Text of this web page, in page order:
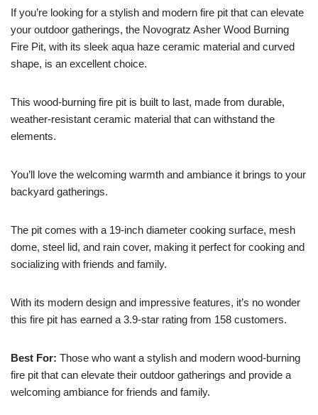
If you’re looking for a stylish and modern fire pit that can elevate
your outdoor gatherings, the Novogratz Asher Wood Burning
Fire Pit, with its sleek aqua haze ceramic material and curved
shape, is an excellent choice.
This wood-burning fire pit is built to last, made from durable,
weather-resistant ceramic material that can withstand the
elements.
You’ll love the welcoming warmth and ambiance it brings to your
backyard gatherings.
The pit comes with a 19-inch diameter cooking surface, mesh
dome, steel lid, and rain cover, making it perfect for cooking and
socializing with friends and family.
With its modern design and impressive features, it’s no wonder
this fire pit has earned a 3.9-star rating from 158 customers.
Best For: Those who want a stylish and modern wood-burning
fire pit that can elevate their outdoor gatherings and provide a
welcoming ambiance for friends and family.